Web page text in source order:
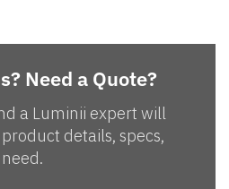
Need a Quote?
a Luminii expert will
details, specs,